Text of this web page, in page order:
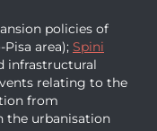
policies of
area); Spini
infrastructural
relating to the
from
the urbanisation